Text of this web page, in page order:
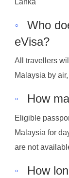
◦
Who
eVisa?
All travellers
Malaysia by
◦ How
Eligible
Malaysia for
are not
◦
How